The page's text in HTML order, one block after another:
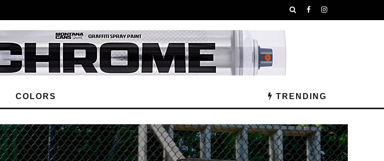
COLORS TRENDING